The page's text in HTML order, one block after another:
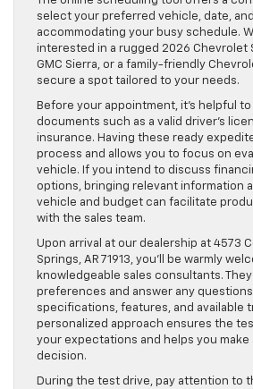
select your preferred vehicle, date,
accommodating your busy schedule.
interested in a rugged 2026 Chevrolet
GMC Sierra, or a family-friendly
secure a spot tailored to your needs.
Before your appointment, it’s helpful
documents such as a valid driver’s
insurance. Having these ready
process and allows you to focus on
vehicle. If you intend to discuss
options, bringing relevant information
vehicle and budget can facilitate
with the sales team.
Upon arrival at our dealership at 4573
Springs, AR 71913, you’ll be warmly
knowledgeable sales consultants.
preferences and answer any
specifications, features, and available
personalized approach ensures the
your expectations and helps you make
decision.
During the test drive, pay attention to